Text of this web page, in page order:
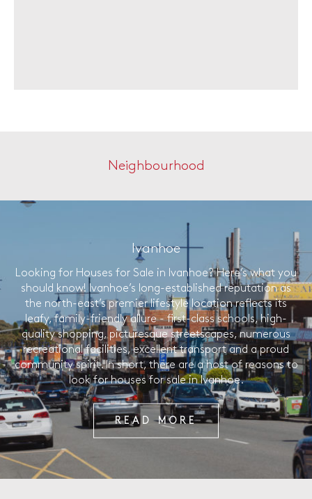
Neighbourhood
Ivanhoe
Looking for Houses for Sale in Ivanhoe? Here’s what you
should know! Ivanhoe’s long-established reputation as
the north-east’s premier lifestyle location reflects its
leafy, family-friendly allure - first-class schools, high-
quality shopping, picturesque streetscapes, numerous
recreational facilities, excellent transport and a proud
community spirit. In short, there are a host of reasons to
look for houses for sale in Ivanhoe.
READ MORE